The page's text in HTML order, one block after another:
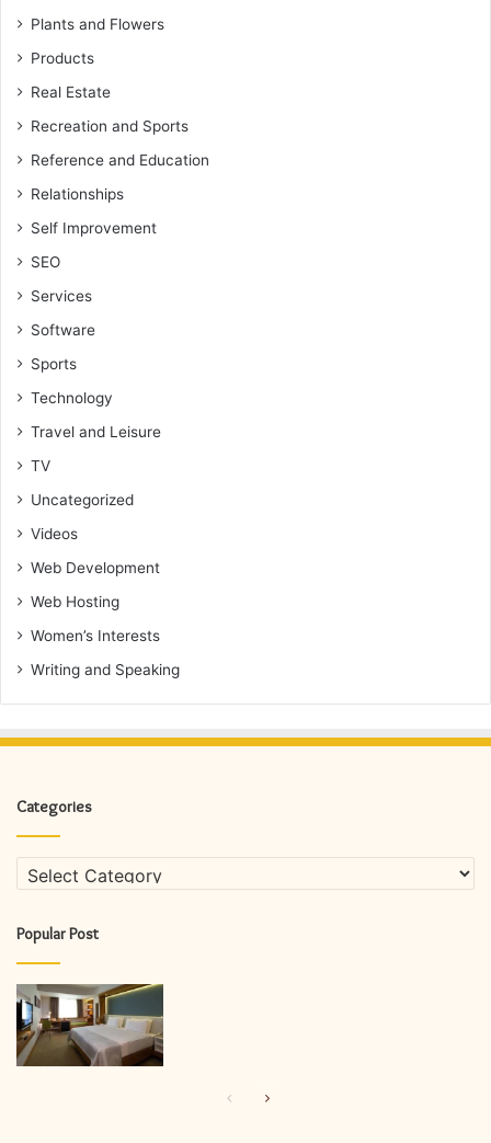
Plants and Flowers
Products
Real Estate
Recreation and Sports
Reference and Education
Relationships
Self Improvement
SEO
Services
Software
Sports
Technology
Travel and Leisure
TV
Uncategorized
Videos
Web Development
Web Hosting
Women’s Interests
Writing and Speaking
Categories
Categories
Popular Post
PreviousNext